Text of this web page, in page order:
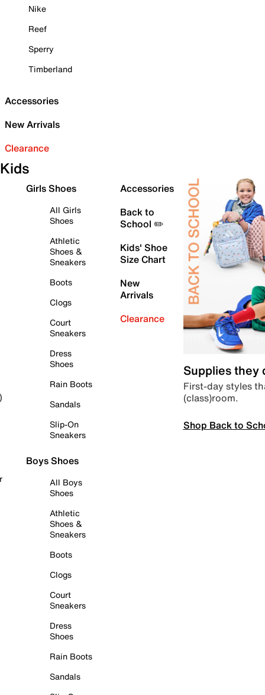
Nike
Reef
Sperry
Timberland
Accessories
New Arrivals
Clearance
Kids
Girls Shoes
All Girls
Shoes
Athletic
Shoes &
Sneakers
Boots
Clogs
Court
Sneakers
Dress
Shoes
Rain Boots
Sandals
Slip-On
Sneakers
Boys Shoes
All Boys
Shoes
Athletic
Shoes &
Sneakers
Boots
Clogs
Court
Sneakers
Dress
Shoes
Rain Boots
Sandals
Accessories
Back to
School ✏️
Kids' Shoe
Size Chart
New
Arrivals
Clearance
Supplies they
First-day styles
(class)room.
Shop Back to